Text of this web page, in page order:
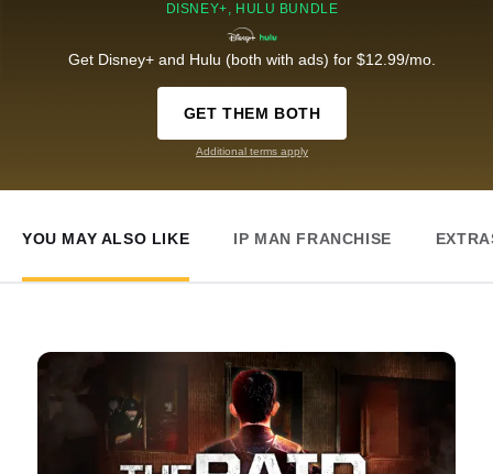
DISNEY+, HULU BUNDLE
Get Disney+ and Hulu (both with ads) for $12.99/mo.
GET THEM BOTH
Additional terms apply
YOU MAY ALSO LIKE IP MAN FRANCHISE